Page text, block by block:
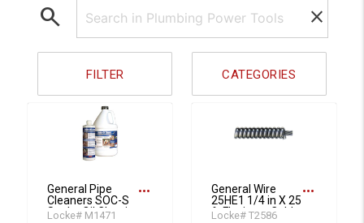
search clear
FILTER CATEGORIES
General Pipe
Cleaners SOC-S
Snake Oil Classic,
more_horiz
Locke# M1471
General Wire
25HE1 1/4 in X 25
ft Flexicore Cable
more_horiz
Locke# T2586